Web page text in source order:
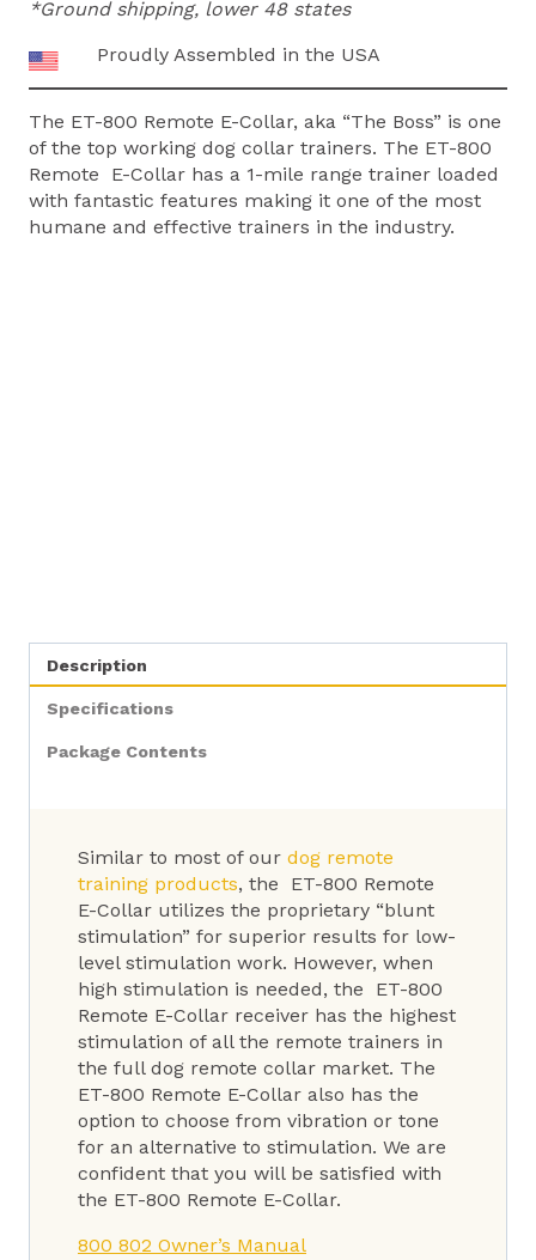
COLLAR
*Ground shipping, lower 48 states
Proudly Assembled in the USA
The ET-800 Remote E-Collar, aka “The Boss” is one
of the top working dog collar trainers. The ET-800
Remote E-Collar has a 1-mile range trainer loaded
with fantastic features making it one of the most
humane and effective trainers in the industry.
Description
Specifications
Package Contents
Similar to most of our dog remote
training products, the ET-800 Remote
E-Collar utilizes the proprietary “blunt
stimulation” for superior results for low-
level stimulation work. However, when
high stimulation is needed, the ET-800
Remote E-Collar receiver has the highest
stimulation of all the remote trainers in
the full dog remote collar market. The
ET-800 Remote E-Collar also has the
option to choose from vibration or tone
for an alternative to stimulation. We are
confident that you will be satisfied with
the ET-800 Remote E-Collar.
800 802 Owner’s Manual